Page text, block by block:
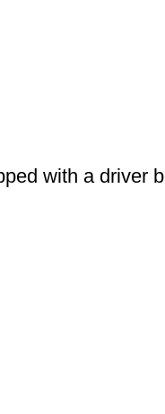
with a driver